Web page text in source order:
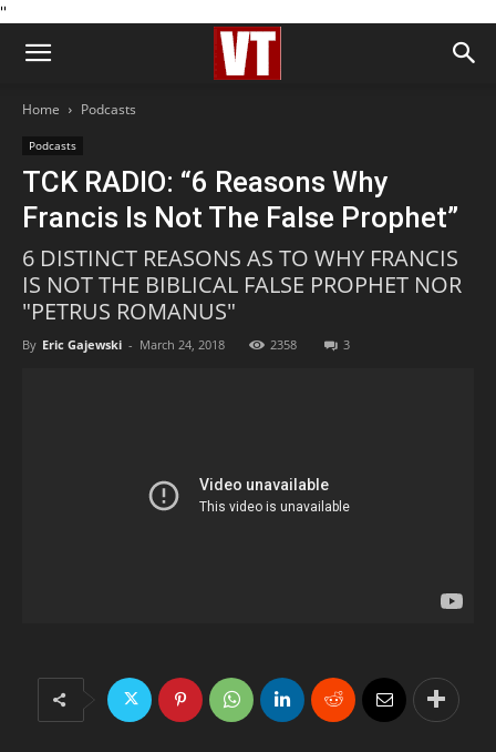
''
Home Podcasts
Podcasts
TCK RADIO: “6 Reasons Why
Francis Is Not The False Prophet”
6 DISTINCT REASONS AS TO WHY FRANCIS
IS NOT THE BIBLICAL FALSE PROPHET NOR
"PETRUS ROMANUS"
By Eric Gajewski - March 24, 2018 2358 3